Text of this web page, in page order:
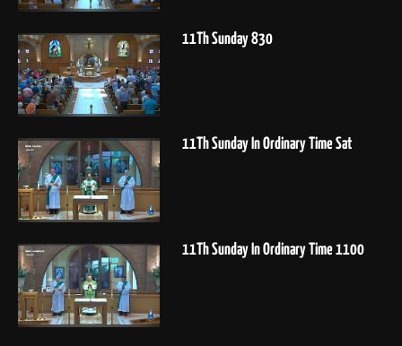
11Th Sunday 830
11Th Sunday In Ordinary Time Sat
11Th Sunday In Ordinary Time 1100